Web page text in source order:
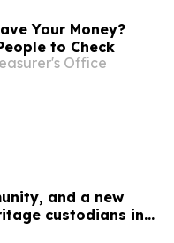
Your Money?
to Check
Office
and a new
custodians in